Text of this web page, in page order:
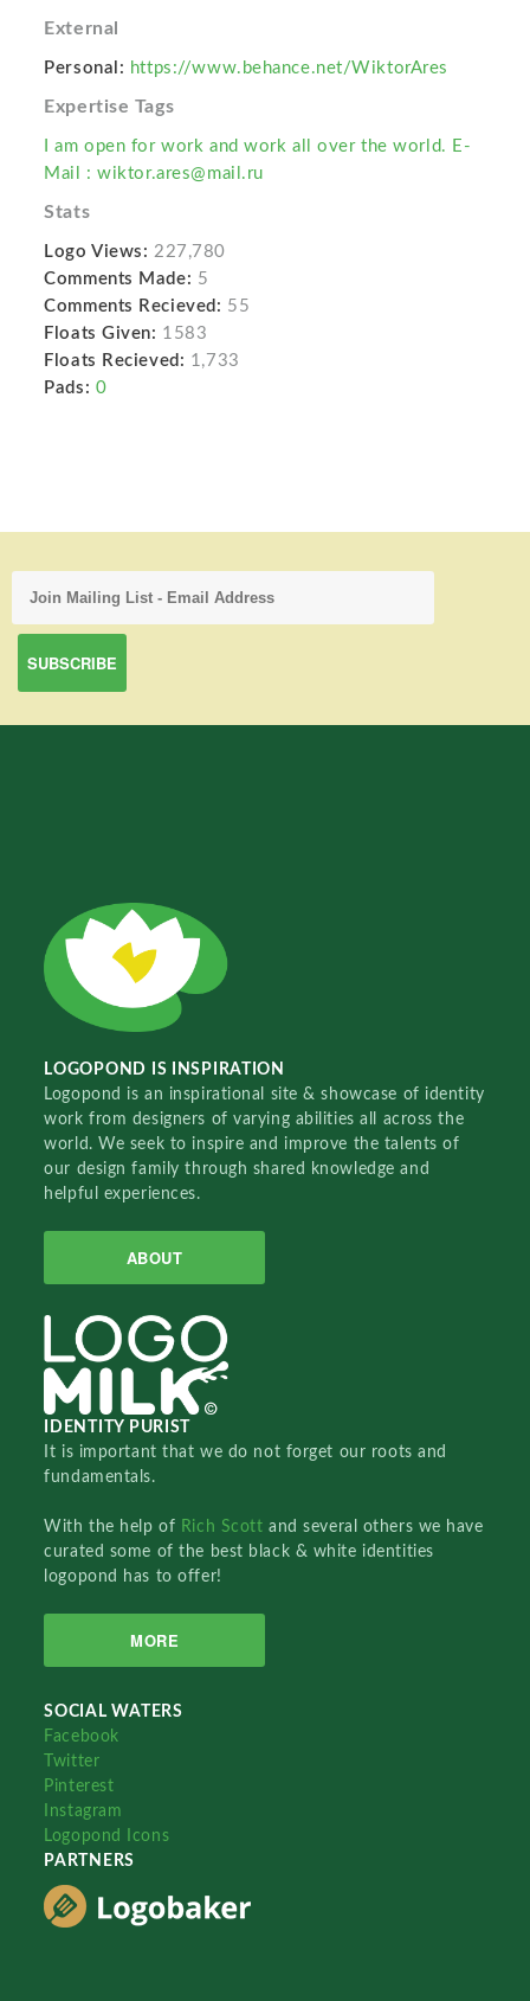
External
Personal: https://www.behance.net/WiktorAres
Expertise Tags
I am open for work and work all over the world. E-
Mail : wiktor.ares@mail.ru
Stats
Logo Views: 227,780
Comments Made: 5
Comments Recieved: 55
Floats Given: 1583
Floats Recieved: 1,733
Pads: 0
LOGOPOND IS INSPIRATION
Logopond is an inspirational site & showcase of identity
work from designers of varying abilities all across the
world. We seek to inspire and improve the talents of
our design family through shared knowledge and
helpful experiences.
ABOUT
IDENTITY PURIST
It is important that we do not forget our roots and
fundamentals.
With the help of Rich Scottand several others we have
curated some of the best black & white identities
logopond has to offer!
MORE
SOCIAL WATERS
Facebook
Twitter
Pinterest
Instagram
Logopond Icons
PARTNERS